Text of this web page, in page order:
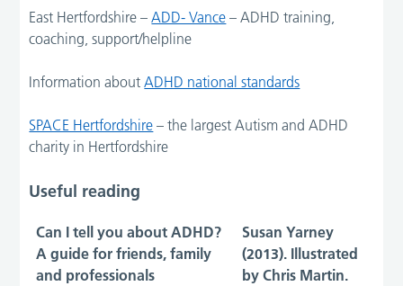
East Hertfordshire –ADD- Vance – ADHD training,
coaching, support/helpline
Information aboutADHD national standards
SPACE Hertfordshire – the largest Autism and ADHD
charity in Hertfordshire
Useful reading
Can I tell you about ADHD?
A guide for friends, family
and professionals
Susan Yarney
(2013). Illustrated
by Chris Martin.